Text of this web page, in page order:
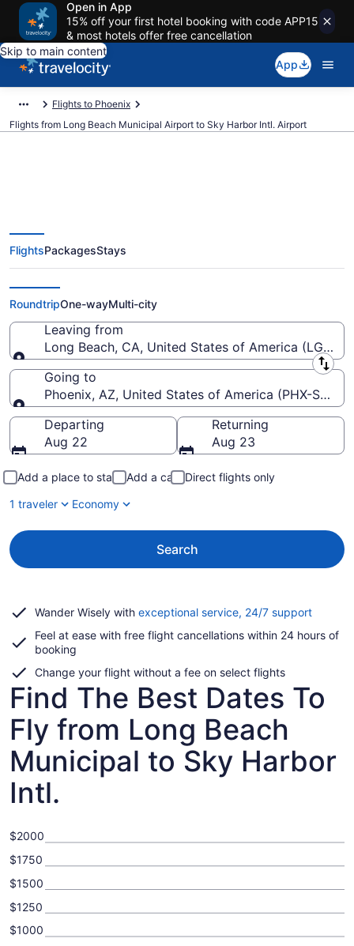
Open in App
15% off your first hotel booking with code APP15
& most hotels offer free cancellation
Skip to main content
App
Flights to Phoenix
Flights from Long Beach Municipal Airport to Sky Harbor Intl. Airport
$59 Cheap flights from Long
Beach Municipal to Sky Harbor
Intl. (LGB to PHX)
FlightsPackagesStays
RoundtripOne-wayMulti-city
Leaving from
Long Beach, CA, United States of America (LGB-
Leaving from
Going to
Phoenix, AZ, United States of America (PHX-Sky
Going to
Departing
Aug 22
Returning
Aug 23
Add a place to stay Add a car
Direct flights only
1 traveler
Economy
Search
Wander Wisely with exceptional service, 24/7 supportOpens
a
Feel at ease with free flight cancellations within 24 hours of
booking
Change your flight without a fee on select flights
Find The Best Dates To
Fly from Long Beach
Municipal to Sky Harbor
Intl.
$1000
$1250
$1500
$1750
$2000